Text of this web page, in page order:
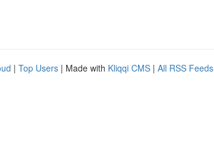
| Top Users | Made with Kliqqi CMS | All RSS Feeds